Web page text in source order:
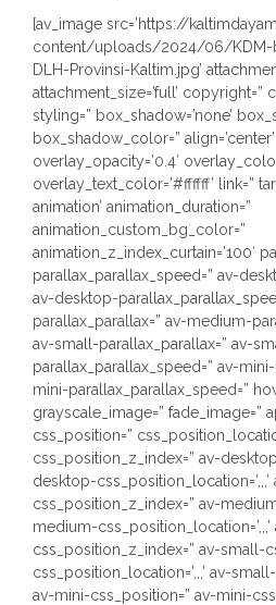
[av_image src=’https://
content/uploads/2024/06/KDM-
DLH-Provinsi-Kaltim.jpg’
attachment_size=’full’ copyright=”
styling=” box_shadow=’none’
box_shadow_color=”
overlay_opacity=’0.4′
overlay_text_color=’#ffffff’ link=”
animation’ animation_duration=”
animation_custom_bg_color=”
animation_z_index_curtain=’100′
parallax_parallax_speed=” av-
av-desktop-
parallax_parallax=” av-medium-
av-small-parallax_parallax=” av-
parallax_parallax_speed=” av-
mini-parallax_parallax_speed=”
grayscale_image=” fade_image=”
css_position=”
css_position_z_index=” av-
desktop-
css_position_z_index=” av-
medium-
css_position_z_index=” av-small-
css_position_location=’,,,’ av-
av-mini-css_position=” av-mini-